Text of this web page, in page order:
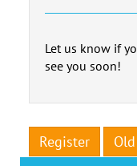
Let us know if
see you soon!
Register